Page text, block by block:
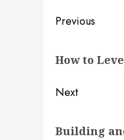
Post
Previous
post:
How to
Next
post:
Building